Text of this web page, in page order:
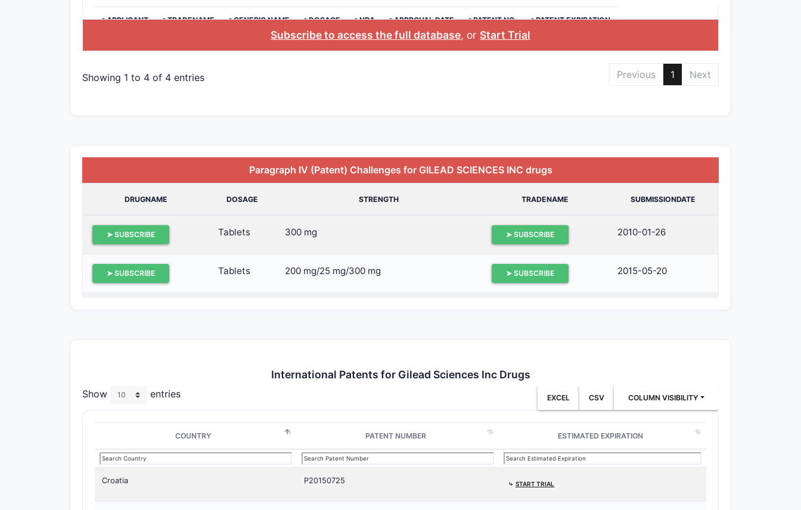
>APPLICANT >TRADENAME >GENERIC NAME >DOSAGE >NDA >APPROVAL DATE >PATENT NO. >PATENT EXPIRATION
Subscribe to access the full database, or Start Trial
Showing 1 to 4 of 4 entries Previous 1 Next
Paragraph IV (Patent) Challenges for GILEAD SCIENCES INC drugs
DRUGNAME DOSAGE STRENGTH TRADENAME SUBMISSIONDATE
➤ SUBSCRIBE Tablets 300 mg ➤ SUBSCRIBE 2010-01-26
➤ SUBSCRIBE Tablets 200 mg/25 mg/300 mg ➤ SUBSCRIBE 2015-05-20
➤ SUBSCRIBE Tablets 150 mg ➤ SUBSCRIBE 2015-12-09
➤ SUBSCRIBE
International Patents for Gilead Sciences Inc Drugs
Show entries EXCEL CSV COLUMN VISIBILITY
COUNTRY PATENT NUMBER ESTIMATED EXPIRATION
Croatia P20150725 ⤷ START TRIAL